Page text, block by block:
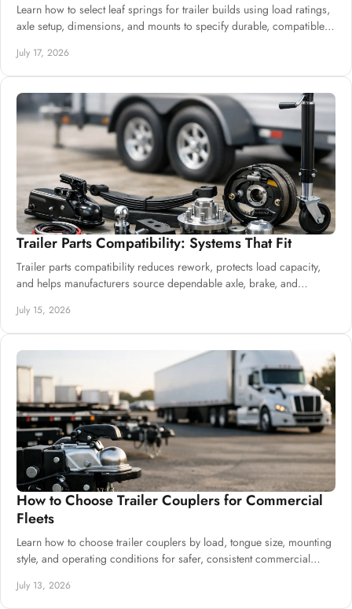
Learn how to select leaf springs for trailer builds using load ratings,
axle setup, dimensions, and mounts to specify durable, compatible
July 17, 2026
Trailer Parts Compatibility: Systems That Fit
Trailer parts compatibility reduces rework, protects load capacity,
and helps manufacturers source dependable axle, brake, and
July 15, 2026
How to Choose Trailer Couplers for Commercial
Fleets
Learn how to choose trailer couplers by load, tongue size, mounting
style, and operating conditions for safer, consistent commercial
July 13, 2026